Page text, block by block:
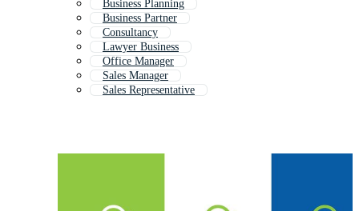
Business Planning
Business Partner
Consultancy
Lawyer Business
Office Manager
Sales Manager
Sales Representative